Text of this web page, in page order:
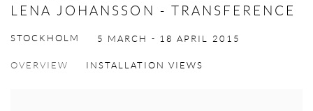
LENA JOHANSSON - TRANSFERENCE
STOCKHOLM 5 MARCH - 18 APRIL 2015
OVERVIEW INSTALLATION VIEWS